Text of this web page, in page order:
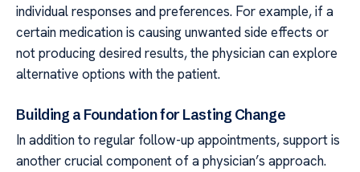
individual responses and preferences. For example, if a
certain medication is causing unwanted side effects or
not producing desired results, the physician can explore
alternative options with the patient.
Building a Foundation for Lasting Change
In addition to regular follow-up appointments, support is
another crucial component of a physician’s approach.